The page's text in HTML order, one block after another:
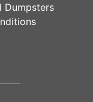
Dumpsters